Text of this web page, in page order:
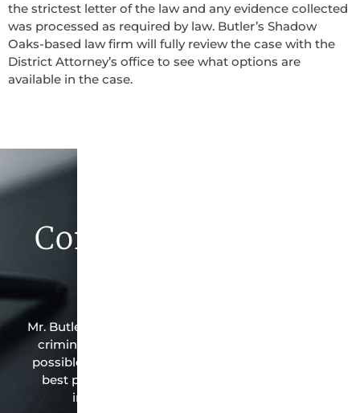
the strictest letter of the law and any evidence collected
was processed as required by law. Butler’s Shadow
Oaks-based law firm will fully review the case with the
District Attorney’s office to see what options are
available in the case.
Contact Butler Law
Mr. Butler is the owner of this Shadow Oaks-based
criminal law office. Mr. Butler will do everything
possible under the law to resolve the issue in the
best possible way for his client. Contact them
immediately for a free consultation.